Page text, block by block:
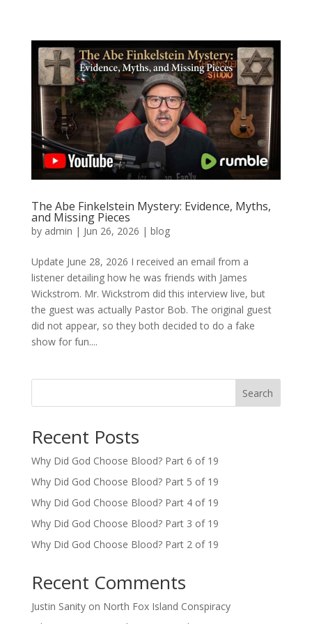
The Abe Finkelstein Mystery: Evidence, Myths,
and Missing Pieces
by admin | Jun 26, 2026 | blog
Update June 28, 2026 I received an email from a
listener detailing how he was friends with James
Wickstrom. Mr. Wickstrom did this interview live, but
the guest was actually Pastor Bob. The original guest
did not appear, so they both decided to do a fake
show for fun....
Search
Recent Posts
Why Did God Choose Blood? Part 6 of 19
Why Did God Choose Blood? Part 5 of 19
Why Did God Choose Blood? Part 4 of 19
Why Did God Choose Blood? Part 3 of 19
Why Did God Choose Blood? Part 2 of 19
Recent Comments
Justin Sanityon North Fox Island Conspiracy